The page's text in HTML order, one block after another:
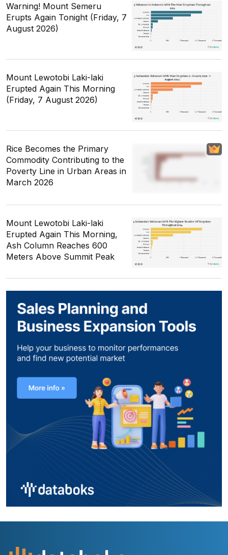
Warning! Mount Semeru
Erupts Again Tonight (Friday, 7
August 2026)
Mount Lewotobi Laki-laki
Erupted Again This Morning
(Friday, 7 August 2026)
Rice Becomes the Primary
Commodity Contributing to the
Poverty Line in Urban Areas in
March 2026
Mount Lewotobi Laki-laki
Erupted Again This Morning,
Ash Column Reaches 600
Meters Above Summit Peak